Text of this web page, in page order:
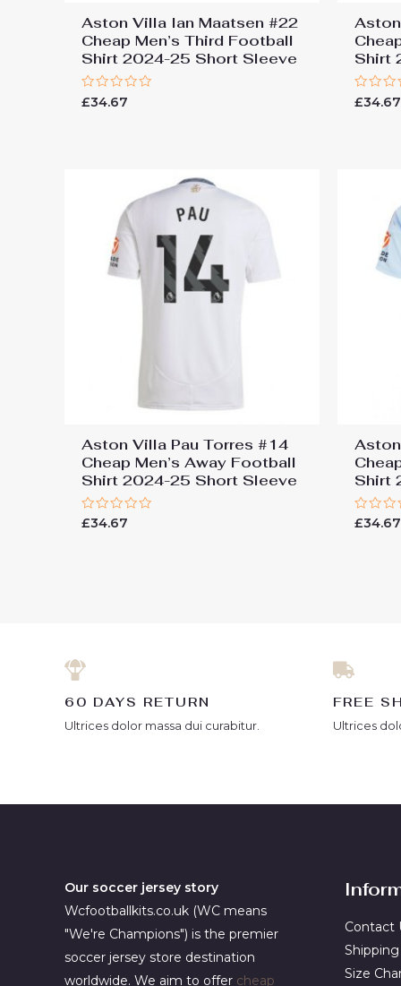
Aston Villa Ian Maatsen #22
Cheap Men’s Third Football
Shirt 2024-25 Short Sleeve
Rated
0
£34.67
Shirt
Rated
0
£34.67
Aston Villa Pau Torres #14
Cheap Men’s Away Football
Shirt 2024-25 Short Sleeve
Rated
£34.67
Shirt
Rated
£34.67
60 DAYS RETURN
Ultrices dolor massa dui curabitur.
FREE
Ultrices
Our soccer jersey story
Wcfootballkits.co.uk (WC means
"We're Champions") is the premier
soccer jersey store destination
worldwide. We aim to offer cheap
Contact
Size